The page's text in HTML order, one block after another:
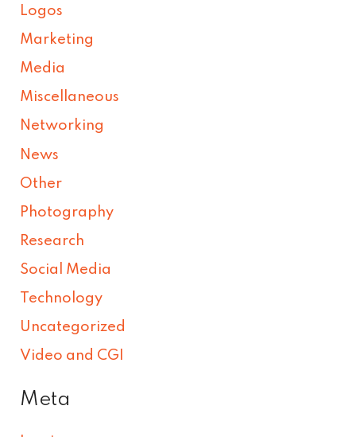
Logos
Marketing
Media
Miscellaneous
Networking
News
Other
Photography
Research
Social Media
Technology
Uncategorized
Video and CGI
Meta